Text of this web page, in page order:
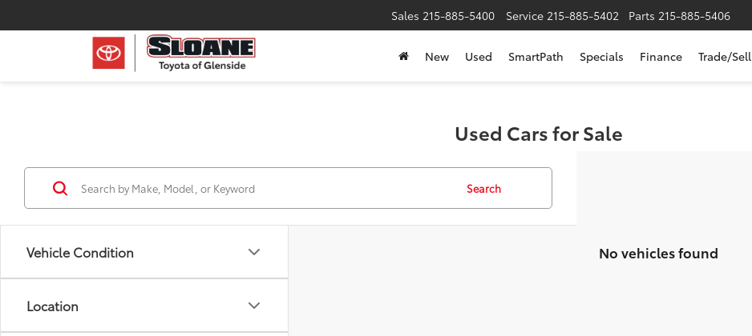
Sales 215-885-5400 Service 215-885-5402 Parts 215-885-5406
New Used SmartPath Specials Finance Trade/Sell
Used Cars for Sale
Vehicle Condition
Location
Search
No vehicles found